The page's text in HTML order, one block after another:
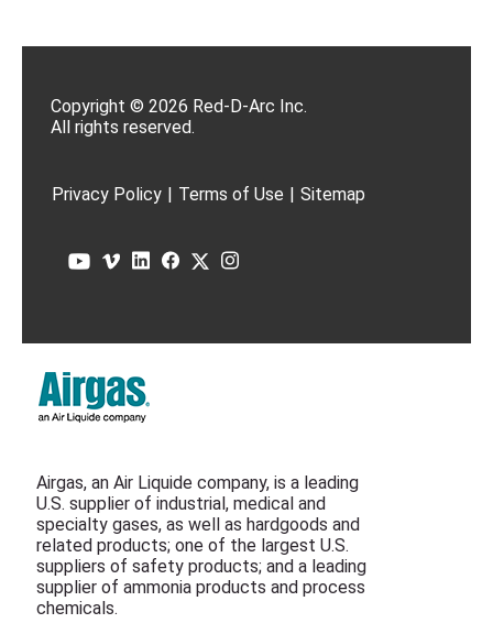
Copyright © 2026 Red-D-Arc Inc.
All rights reserved.
Privacy Policy | Terms of Use | Sitemap
Airgas, an Air Liquide company, is a leading
U.S. supplier of industrial, medical and
specialty gases, as well as hardgoods and
related products; one of the largest U.S.
suppliers of safety products; and a leading
supplier of ammonia products and process
chemicals.